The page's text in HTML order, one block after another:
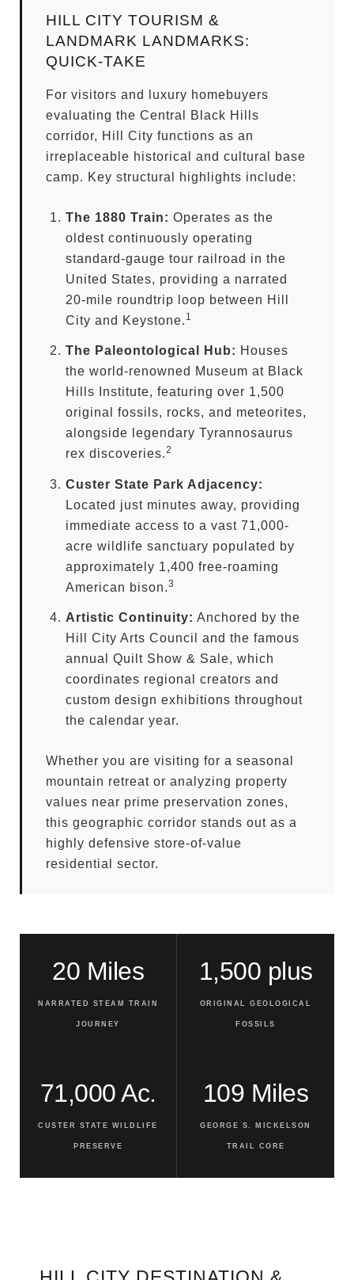
HILL CITY TOURISM &
LANDMARK LANDMARKS:
QUICK-TAKE
For visitors and luxury homebuyers
evaluating the Central Black Hills
corridor, Hill City functions as an
irreplaceable historical and cultural base
camp. Key structural highlights include:
The 1880 Train: Operates as the
oldest continuously operating
standard-gauge tour railroad in the
United States, providing a narrated
20-mile roundtrip loop between Hill
City and Keystone. 1
The Paleontological Hub: Houses
the world-renowned Museum at Black
Hills Institute, featuring over 1,500
original fossils, rocks, and meteorites,
alongside legendary Tyrannosaurus
rex discoveries.2
Custer State Park Adjacency:
Located just minutes away, providing
immediate access to a vast 71,000-
acre wildlife sanctuary populated by
approximately 1,400 free-roaming
American bison.3
Artistic Continuity: Anchored by the
Hill City Arts Council and the famous
annual Quilt Show & Sale, which
coordinates regional creators and
custom design exhibitions throughout
the calendar year.
Whether you are visiting for a seasonal
mountain retreat or analyzing property
values near prime preservation zones,
this geographic corridor stands out as a
highly defensive store-of-value
residential sector.
20 Miles
NARRATED STEAM TRAIN
JOURNEY
1,500 plus
ORIGINAL GEOLOGICAL
FOSSILS
71,000 Ac.
CUSTER STATE WILDLIFE
PRESERVE
109 Miles
GEORGE S. MICKELSON
TRAIL CORE